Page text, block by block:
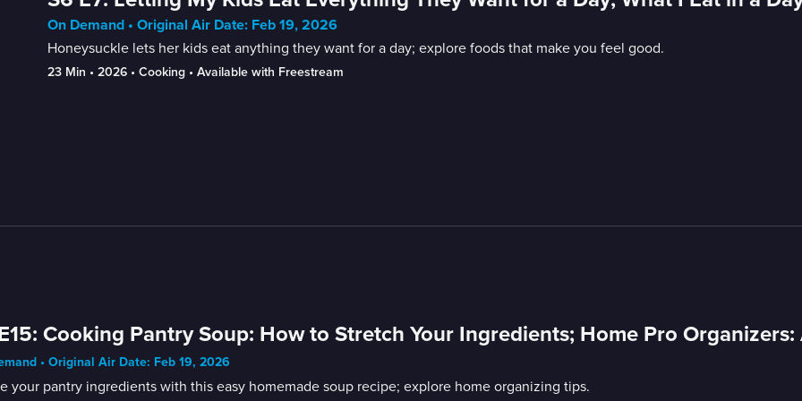
On Demand • Original Air Date: Feb 19, 2026
Honeysuckle lets her kids eat anything they want for a day; explore foods that make you feel good.
23 Min • 2026 • Cooking • Available with Freestream
Cooking Pantry Soup: How to Stretch Your Ingredients; Home Pro Organizers:
• Original Air Date: Feb 19, 2026
your pantry ingredients with this easy homemade soup recipe; explore home organizing tips.